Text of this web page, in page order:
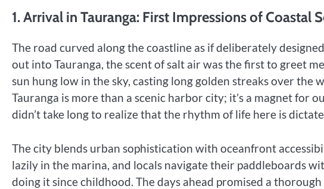
1. Arrival in Tauranga: First Impressions of Coastal
The road curved along the coastline as if deliberately
out into Tauranga, the scent of salt air was the first to greet
sun hung low in the sky, casting long golden streaks over the
Tauranga is more than a scenic harbor city; it’s a magnet for
didn’t take long to realize that the rhythm of life here is
The city blends urban sophistication with oceanfront
lazily in the marina, and locals navigate their paddleboards
doing it since childhood. The days ahead promised a